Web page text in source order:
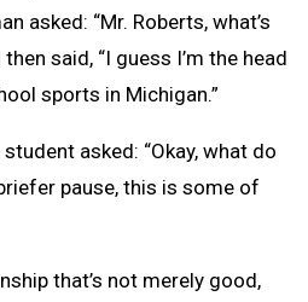
asked: “Mr. Roberts, what’s
said, “I guess I’m the head
sports in Michigan.”
asked: “Okay, what do
pause, this is some of
that’s not merely good,